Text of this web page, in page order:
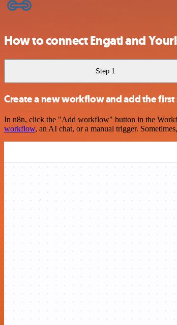
How to connect Engati and
Step 1
Create a new workflow and add the first
In n8n, click the "Add workflow" button in the
workflow, an AI chat, or a manual trigger.